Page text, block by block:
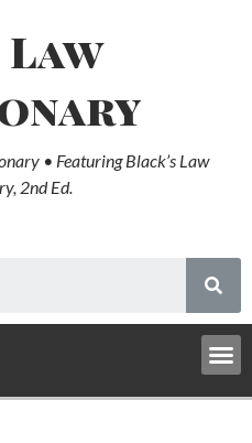
• Featuring Black’s Law
2nd Ed.